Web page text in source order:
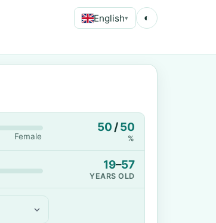
English▾ ◐
Female
50 /50
%
19–57
YEARS OLD